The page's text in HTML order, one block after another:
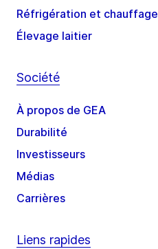
Réfrigération et chauffage
Élevage laitier
Société
À propos de GEA
Durabilité
Investisseurs
Médias
Carrières
Liens rapides